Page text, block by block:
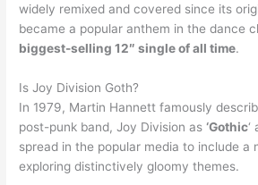
widely remixed and covered since its
became a popular anthem in the dance
biggest-selling 12″ single of all time.
Is Joy Division Goth?
In 1979, Martin Hannett famously
post-punk band, Joy Division as‘Gothic‘
spread in the popular media to include a
exploring distinctively gloomy themes.